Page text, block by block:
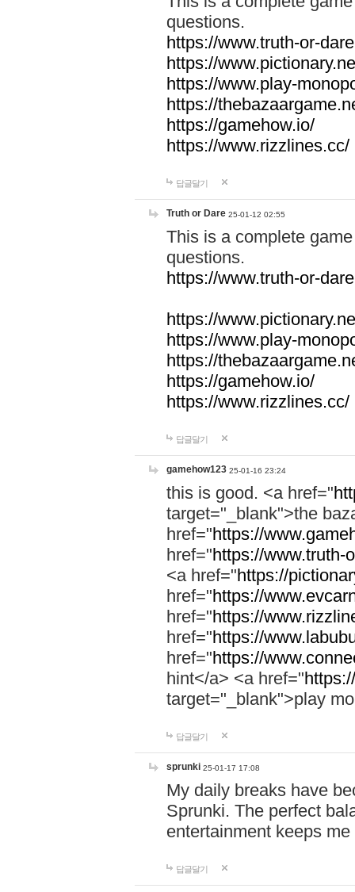
questions.
https://www.truth-or-
https://
https://www.play-
https://
https://gamehow.io/
https://www.rizzlines.cc/
답글달기
Truth or Dare 25-01-12 02:55
This is a complete
questions.
https://www.truth-or-
https://
https://www.play-
https://
https://gamehow.io/
https://www.rizzlines.cc/
답글달기
gamehow123 25-01-16 23:24
this is good. <a href="
target="_blank">the
href="https://
href="https://www.truth-
<a href="https://
href="https://
href="https://
href="https://
href="https://
hint</a> <a href="
target="_blank">play
답글달기
sprunki 25-01-17 17:08
My daily breaks have
Sprunki. The perfect
entertainment keeps
답글달기